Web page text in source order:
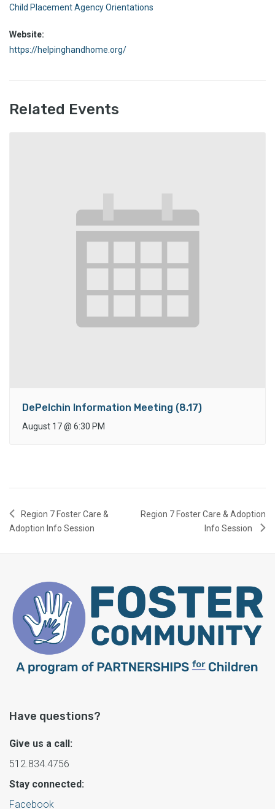
Child Placement Agency Orientations
Website:
https://helpinghandhome.org/
Related Events
DePelchin Information Meeting (8.17)
August 17@ 6:30 PM
Region 7 Foster Care &
Adoption Info Session
Region 7 Foster Care & Adoption
Info Session
Have questions?
Give us a call:
512.834.4756
Stay connected:
Facebook